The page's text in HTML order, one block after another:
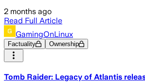
2 months ago
Read Full Article
GamingOnLinux
Factuality Ownership
Tomb Raider: Legacy of Atlantis